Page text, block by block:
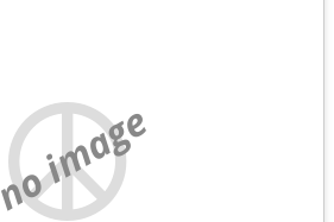
no image